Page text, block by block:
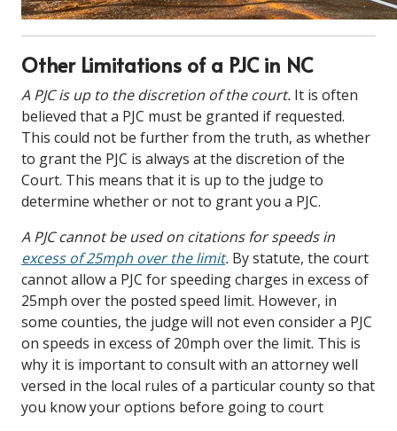
Other Limitations of a PJC in NC
A PJC is up to the discretion of the court. It is often
believed that a PJC must be granted if requested.
This could not be further from the truth, as whether
to grant the PJC is always at the discretion of the
Court. This means that it is up to the judge to
determine whether or not to grant you a PJC.
A PJC cannot be used on citations for speeds in
excess of 25mph over the limit. By statute, the court
cannot allow a PJC for speeding charges in excess of
25mph over the posted speed limit. However, in
some counties, the judge will not even consider a PJC
on speeds in excess of 20mph over the limit. This is
why it is important to consult with an attorney well
versed in the local rules of a particular county so that
you know your options before going to court